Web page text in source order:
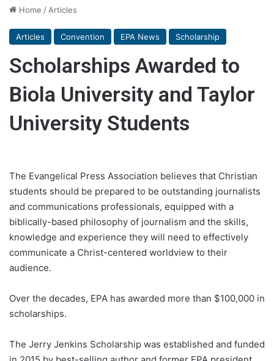
Home / Articles
Articles Convention EPA News Scholarship
Scholarships Awarded to
Biola University and Taylor
University Students
The Evangelical Press Association believes that Christian
students should be prepared to be outstanding journalists
and communications professionals, equipped with a
biblically-based philosophy of journalism and the skills,
knowledge and experience they will need to effectively
communicate a Christ-centered worldview to their
audience.
Over the decades, EPA has awarded more than $100,000 in
scholarships.
The Jerry Jenkins Scholarship was established and funded